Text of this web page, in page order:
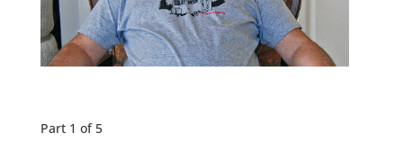
Part 1 of 5